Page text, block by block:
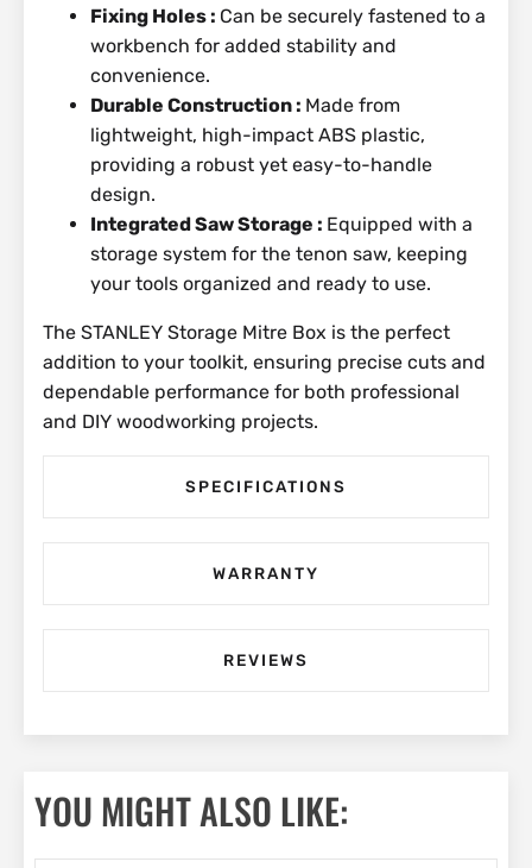
Fixing Holes : Can be securely fastened to a
workbench for added stability and
convenience.
Durable Construction : Made from
lightweight, high-impact ABS plastic,
providing a robust yet easy-to-handle
design.
Integrated Saw Storage : Equipped with a
storage system for the tenon saw, keeping
your tools organized and ready to use.
The STANLEY Storage Mitre Box is the perfect
addition to your toolkit, ensuring precise cuts and
dependable performance for both professional
and DIY woodworking projects.
SPECIFICATIONS
WARRANTY
REVIEWS
YOU MIGHT ALSO LIKE: